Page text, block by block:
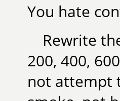
You hate
Rewrite
200, 400,
not attempt